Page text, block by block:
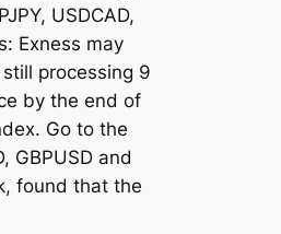
USDCAD,
Exness may
processing 9
by the end of
Go to the
GBPUSD and
found that the